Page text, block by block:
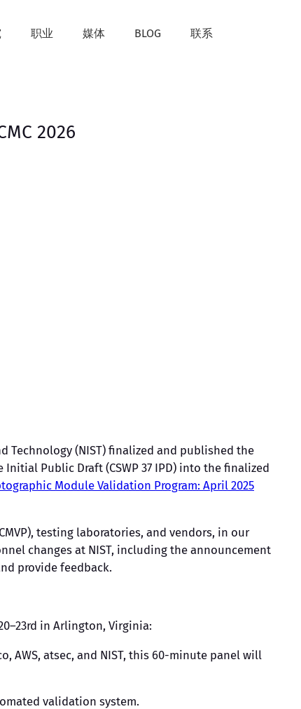
职业 媒体 BLOG 联系
2026
Technology (NIST) finalized and published the
Initial Public Draft (CSWP 37 IPD) into the finalized
Module Validation Program: April 2025
testing laboratories, and vendors, in our
changes at NIST, including the announcement
provide feedback.
in Arlington, Virginia:
AWS, atsec, and NIST, this 60-minute panel will
validation system.